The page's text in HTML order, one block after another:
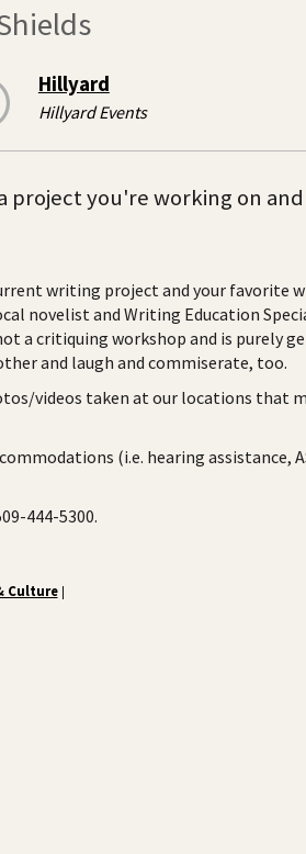
Hillyard
Hillyard Events
project you're working on
writing project and your favorite
novelist and Writing Education
a critiquing workshop and is purely
and laugh and commiserate, too.
videos taken at our locations that
(i.e. hearing assistance,
444-5300.
Culture |